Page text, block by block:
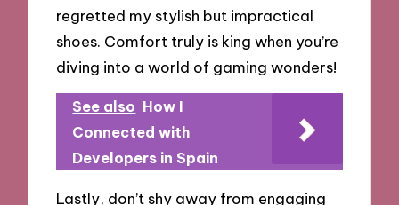
regretted my stylish but impractical
shoes. Comfort truly is king when you’re
diving into a world of gaming wonders!
See also How I
Connected with
Developers in Spain
Lastly, don’t shy away from engaging